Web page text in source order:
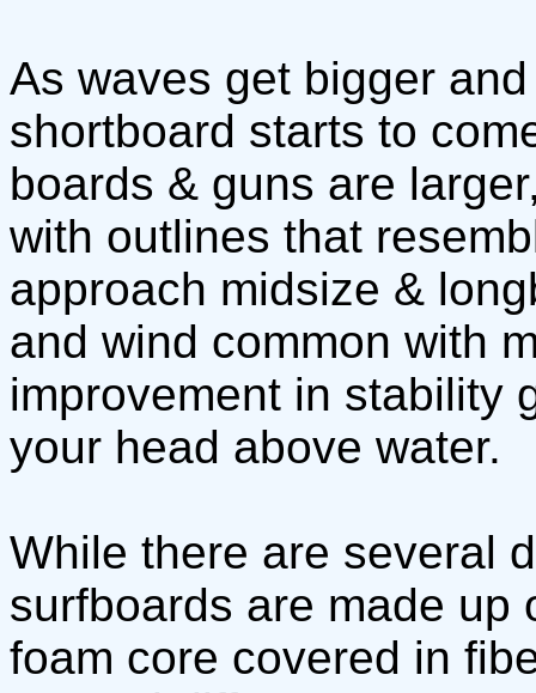
As waves get bigger
shortboard starts to
boards & guns are
with outlines that
approach midsize &
and wind common with
improvement in stability
your head above water.
While there are several
surfboards are made up
foam core covered in